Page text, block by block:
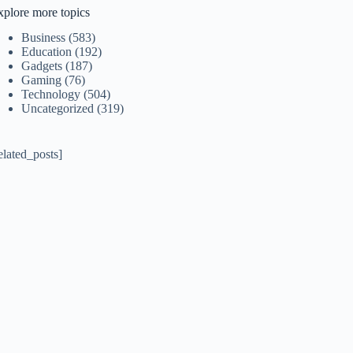
more topics
Business (583)
Education (192)
Gadgets (187)
Gaming (76)
Technology (504)
Uncategorized (319)